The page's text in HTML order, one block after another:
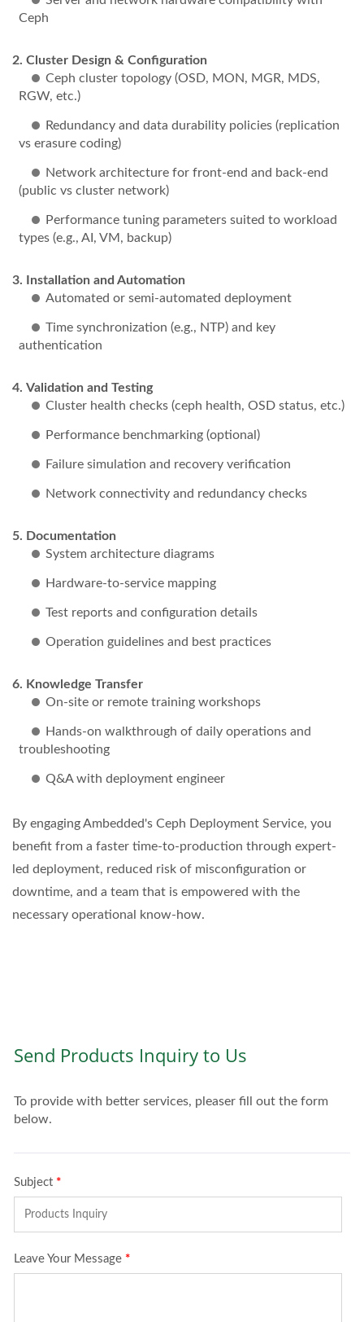
Ceph
Cluster Design & Configuration
Ceph cluster topology (OSD, MON, MGR, MDS,
RGW, etc.)
Redundancy and data durability policies (replication
vs erasure coding)
Network architecture for front-end and back-end
(public vs cluster network)
Performance tuning parameters suited to workload
types (e.g., AI, VM, backup)
Installation and Automation
Automated or semi-automated deployment
Time synchronization (e.g., NTP) and key
authentication
Validation and Testing
Cluster health checks (ceph health, OSD status, etc.)
Performance benchmarking (optional)
Failure simulation and recovery verification
Network connectivity and redundancy checks
Documentation
System architecture diagrams
Hardware-to-service mapping
Test reports and configuration details
Operation guidelines and best practices
Knowledge Transfer
On-site or remote training workshops
Hands-on walkthrough of daily operations and
troubleshooting
Q&A with deployment engineer
By engaging Ambedded's Ceph Deployment Service, you
benefit from a faster time-to-production through expert-
led deployment, reduced risk of misconfiguration or
downtime, and a team that is empowered with the
necessary operational know-how.